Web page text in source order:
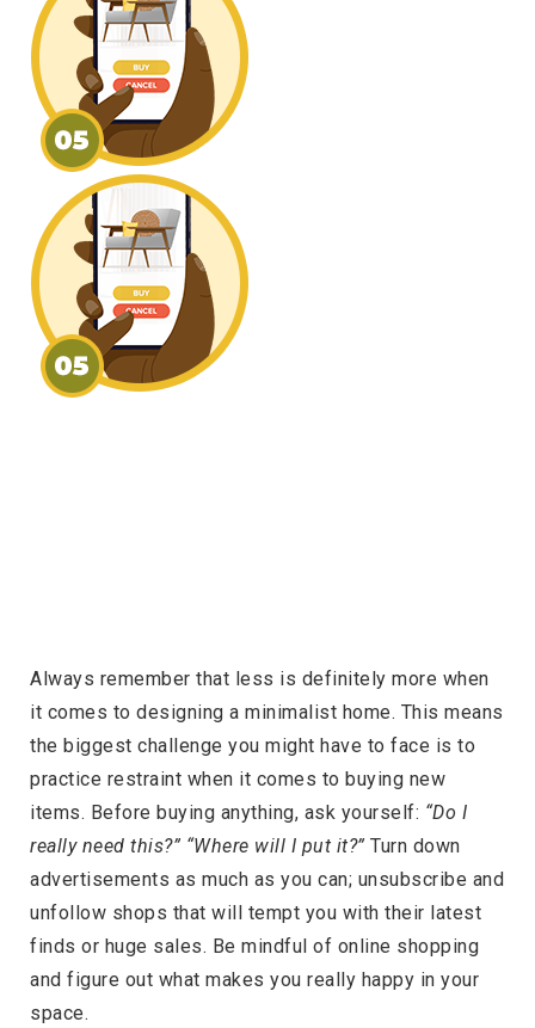
Always remember that less is definitely more when
it comes to designing a minimalist home. This means
the biggest challenge you might have to face is to
practice restraint when it comes to buying new
items. Before buying anything, ask yourself: “Do I
really need this?” “Where will I put it?” Turn down
advertisements as much as you can; unsubscribe and
unfollow shops that will tempt you with their latest
finds or huge sales. Be mindful of online shopping
and figure out what makes you really happy in your
space.